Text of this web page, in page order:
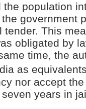
the population
government
tender. This
obligated by
time, the
as
nor accept
years in